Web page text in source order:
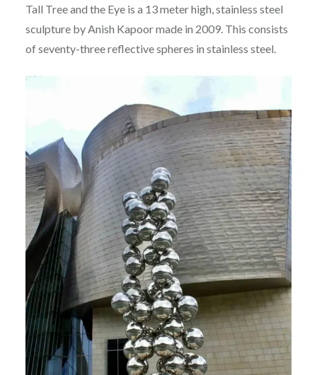
Tall Tree and the Eye is a 13 meter high, stainless steel
sculpture by Anish Kapoor made in 2009. This consists
of seventy-three reflective spheres in stainless steel.